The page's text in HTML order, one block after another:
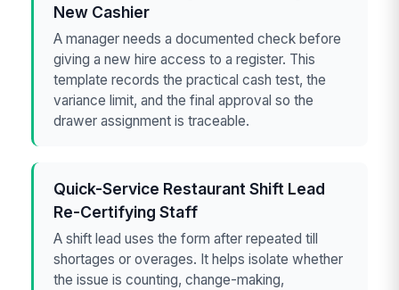
New Cashier
A manager needs a documented check before
giving a new hire access to a register. This
template records the practical cash test, the
variance limit, and the final approval so the
drawer assignment is traceable.
Quick-Service Restaurant Shift Lead
Re-Certifying Staff
A shift lead uses the form after repeated till
shortages or overages. It helps isolate whether
the issue is counting, change-making,